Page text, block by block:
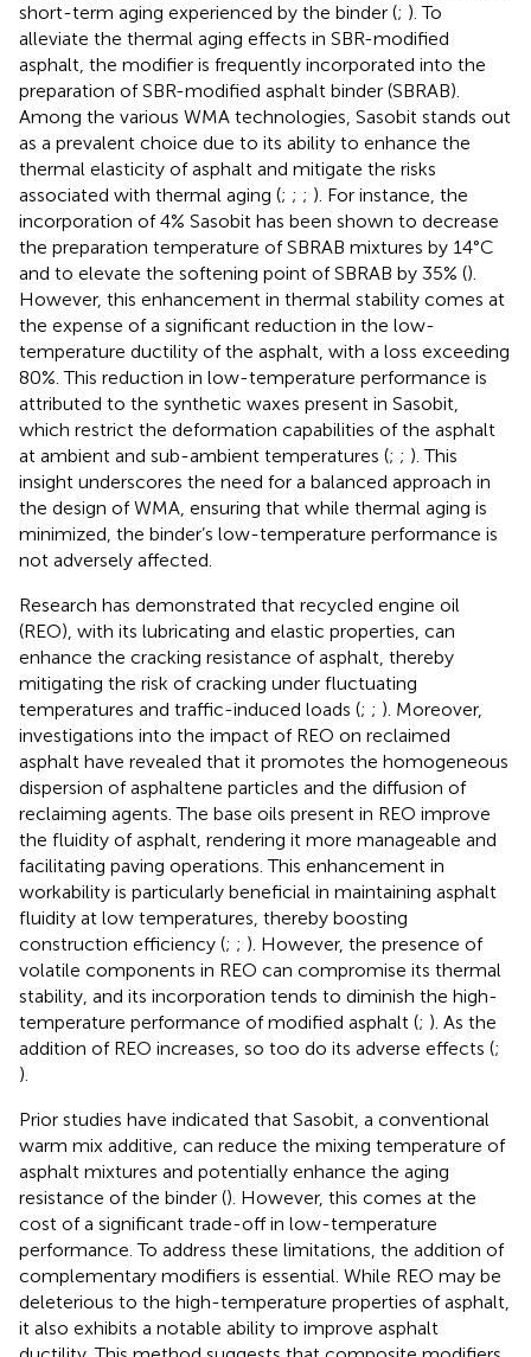
short-term aging experienced by the binder (; ). To
alleviate the thermal aging effects in SBR-modified
asphalt, the modifier is frequently incorporated into the
preparation of SBR-modified asphalt binder (SBRAB).
Among the various WMA technologies, Sasobit stands out
as a prevalent choice due to its ability to enhance the
thermal elasticity of asphalt and mitigate the risks
associated with thermal aging (; ; ; ). For instance, the
incorporation of 4% Sasobit has been shown to decrease
the preparation temperature of SBRAB mixtures by 14°C
and to elevate the softening point of SBRAB by 35% ().
However, this enhancement in thermal stability comes at
the expense of a significant reduction in the low-
temperature ductility of the asphalt, with a loss exceeding
80%. This reduction in low-temperature performance is
attributed to the synthetic waxes present in Sasobit,
which restrict the deformation capabilities of the asphalt
at ambient and sub-ambient temperatures (; ; ). This
insight underscores the need for a balanced approach in
the design of WMA, ensuring that while thermal aging is
minimized, the binder’s low-temperature performance is
not adversely affected.
Research has demonstrated that recycled engine oil
(REO), with its lubricating and elastic properties, can
enhance the cracking resistance of asphalt, thereby
mitigating the risk of cracking under fluctuating
temperatures and traffic-induced loads (; ; ). Moreover,
investigations into the impact of REO on reclaimed
asphalt have revealed that it promotes the homogeneous
dispersion of asphaltene particles and the diffusion of
reclaiming agents. The base oils present in REO improve
the fluidity of asphalt, rendering it more manageable and
facilitating paving operations. This enhancement in
workability is particularly beneficial in maintaining asphalt
fluidity at low temperatures, thereby boosting
construction efficiency (; ; ). However, the presence of
volatile components in REO can compromise its thermal
stability, and its incorporation tends to diminish the high-
temperature performance of modified asphalt (; ). As the
addition of REO increases, so too do its adverse effects (;
).
Prior studies have indicated that Sasobit, a conventional
warm mix additive, can reduce the mixing temperature of
asphalt mixtures and potentially enhance the aging
resistance of the binder (). However, this comes at the
cost of a significant trade-off in low-temperature
performance. To address these limitations, the addition of
complementary modifiers is essential. While REO may be
deleterious to the high-temperature properties of asphalt,
it also exhibits a notable ability to improve asphalt